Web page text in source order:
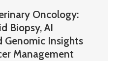
Oncology:
Biopsy, AI
Genomic Insights
Management